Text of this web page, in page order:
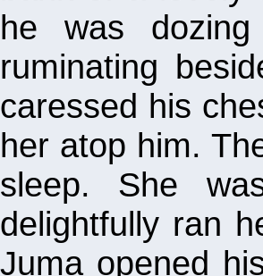
he was
ruminating
caressed his
her atop him.
sleep. She
delightfully ran
Juma opened